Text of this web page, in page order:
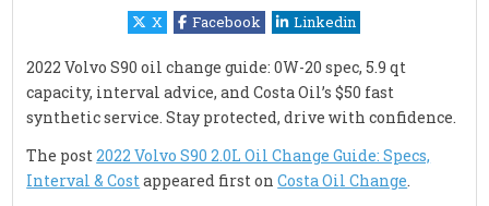
X Facebook Linkedin
2022 Volvo S90 oil change guide: 0W-20 spec, 5.9 qt
capacity, interval advice, and Costa Oil’s $50 fast
synthetic service. Stay protected, drive with confidence.
The post2022 Volvo S90 2.0L Oil Change Guide: Specs,
Interval & Costappeared first onCosta Oil Change.